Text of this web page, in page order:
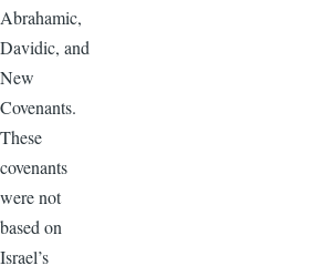
Abrahamic,
Davidic, and
New
Covenants.
These
covenants
were not
based on
Israel’s